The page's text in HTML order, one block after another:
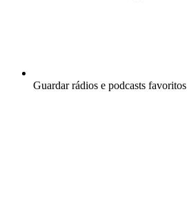
Guardar rádios e podcasts favoritos